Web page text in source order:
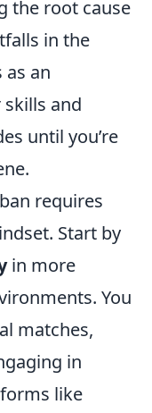
the root cause
in the
an
and
until you’re
requires
Start by
in more
You
matches,
in
like